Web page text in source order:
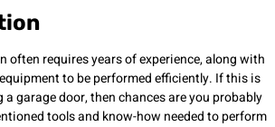
often requires years of experience, along with
to be performed efficiently. If this is
garage door, then chances are you probably
tools and know-how needed to perform